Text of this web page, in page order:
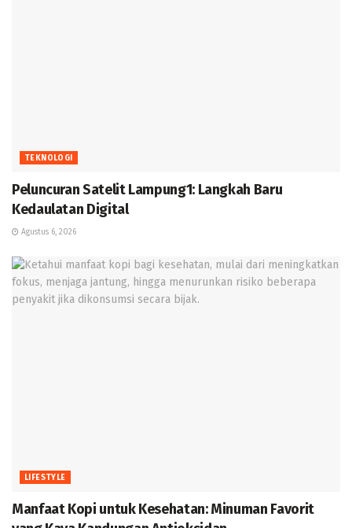
TEKNOLOGI
Peluncuran Satelit Lampung1: Langkah Baru
Kedaulatan Digital
Agustus 6, 2026
LIFESTYLE
Manfaat Kopi untuk Kesehatan: Minuman Favorit